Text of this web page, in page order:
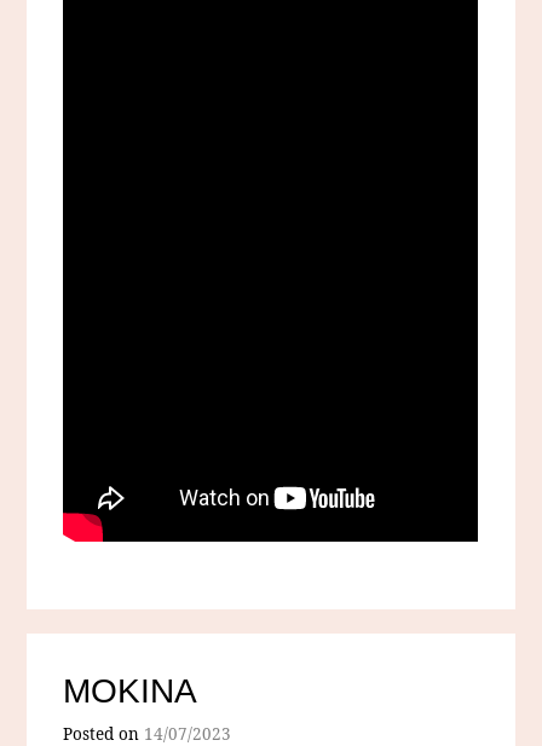
MOKINA
Posted on 14/07/2023